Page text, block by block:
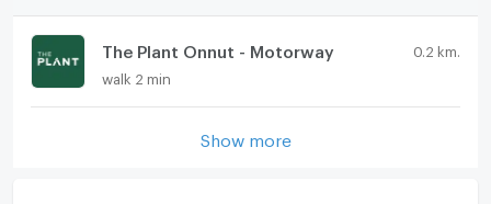
The Plant Onnut - Motorway 0.2 km.
walk 2 min
Show more